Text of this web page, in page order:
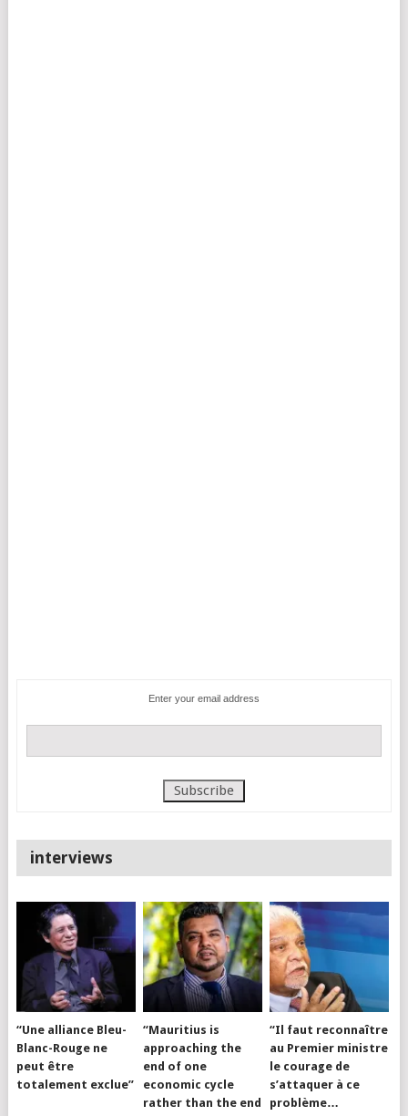
Enter your email address
interviews
“Une alliance Bleu-
Blanc-Rouge ne
peut être
totalement exclue”
“Mauritius is
approaching the
end of one
economic cycle
rather than the end
“Il faut reconnaître
au Premier ministre
le courage de
s’attaquer à ce
problème…